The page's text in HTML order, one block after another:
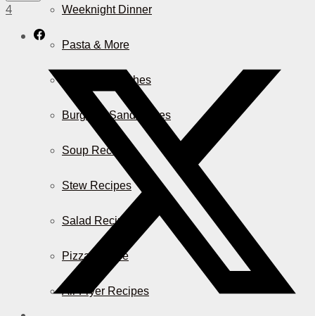
Weeknight Dinner
Pasta & More
Casserole Dishes
Burger & Sandwiches
Soup Recipes
Stew Recipes
Salad Recipes
Pizza & More
Air Fryer Recipes
4